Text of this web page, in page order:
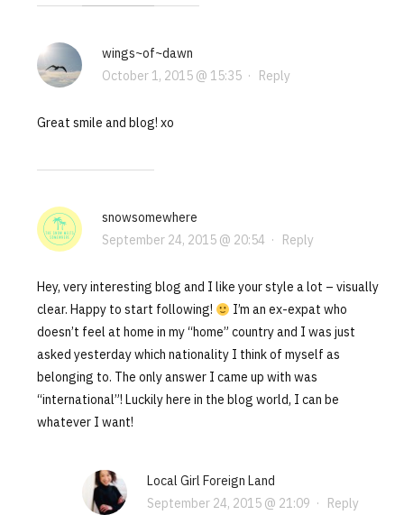
wings~of~dawn
October 1, 2015 @ 15:35· Reply
Great smile and blog! xo
snowsomewhere
September 24, 2015 @ 20:54 · Reply
Hey, very interesting blog and I like your style a lot – visually
clear. Happy to start following!
I’m an ex-expat who
doesn’t feel at home in my “home” country and I was just
asked yesterday which nationality I think of myself as
belonging to. The only answer I came up with was
“international”! Luckily here in the blog world, I can be
whatever I want!
Local Girl Foreign Land
September 24, 2015 @ 21:09 · Reply